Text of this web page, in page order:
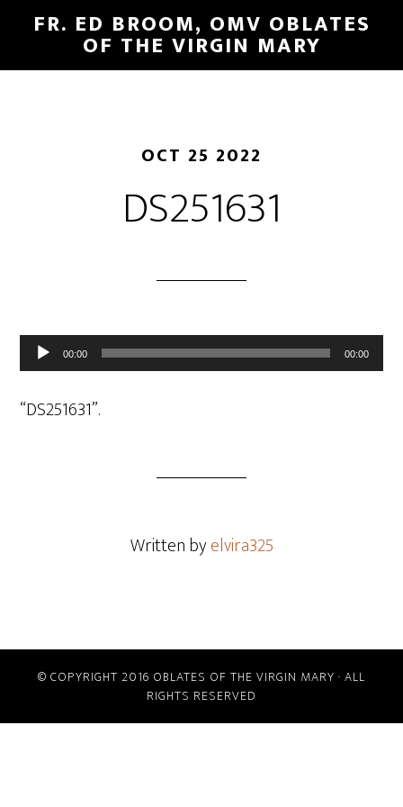
FR. ED BROOM, OMV OBLATES
OF THE VIRGIN MARY
OCT 25 2022
DS251631
Audio
Player
00:00 00:00
“DS251631”.
Written byelvira325
© COPYRIGHT 2016 OBLATES OF THE VIRGIN MARY · ALL
RIGHTS RESERVED